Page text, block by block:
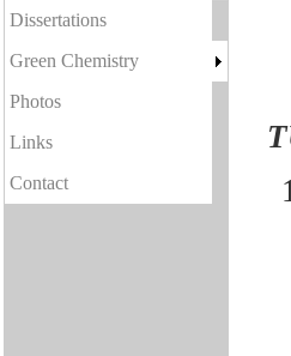
Dissertations
Green Chemistry
Photos
Links
Contact